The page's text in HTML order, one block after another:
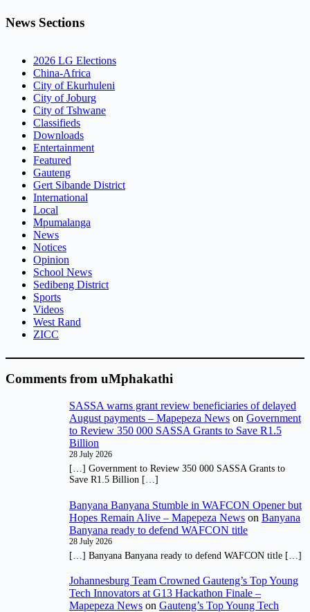
News Sections
2026 LG Elections
China-Africa
City of Ekurhuleni
City of Joburg
City of Tshwane
Classifieds
Downloads
Entertainment
Featured
Gauteng
Gert Sibande District
International
Local
Mpumalanga
News
Notices
Opinion
School News
Sedibeng District
Sports
Videos
West Rand
ZICC
Comments from uMphakathi
SASSA warns grant review beneficiaries of delayed
August payments – Mapepeza News on Government
to Review 350 000 SASSA Grants to Save R1.5
Billion
28 July 2026
[…] Government to Review 350 000 SASSA Grants to
Save R1.5 Billion […]
Banyana Banyana Stumble in WAFCON Opener but
Hopes Remain Alive – Mapepeza News on Banyana
Banyana ready to defend WAFCON title
28 July 2026
[…] Banyana Banyana ready to defend WAFCON title […]
Johannesburg Team Crowned Gauteng’s Top Young
Tech Innovators at G13 Hackathon Finale –
Mapepeza News on Gauteng’s Top Young Tech